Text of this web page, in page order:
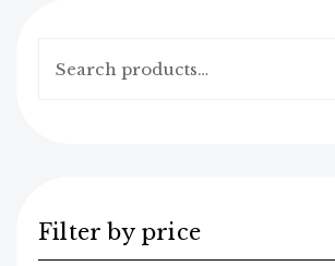
for:
Filter by price